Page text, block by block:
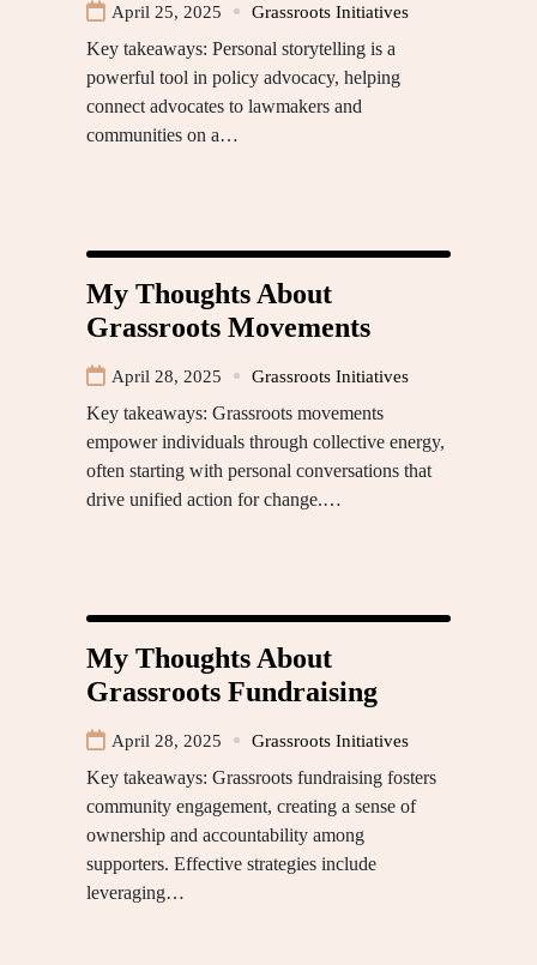
April 25, 2025 Grassroots Initiatives
Key takeaways: Personal storytelling is a
powerful tool in policy advocacy, helping
connect advocates to lawmakers and
communities on a…
My Thoughts About
Grassroots Movements
April 28, 2025 Grassroots Initiatives
Key takeaways: Grassroots movements
empower individuals through collective energy,
often starting with personal conversations that
drive unified action for change.…
My Thoughts About
Grassroots Fundraising
April 28, 2025 Grassroots Initiatives
Key takeaways: Grassroots fundraising fosters
community engagement, creating a sense of
ownership and accountability among
supporters. Effective strategies include
leveraging…